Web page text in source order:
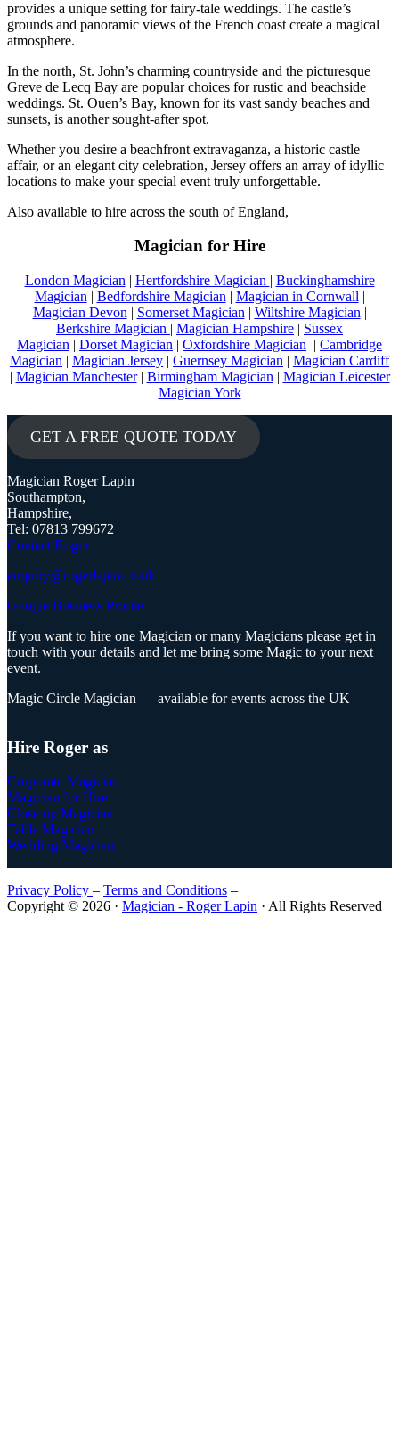
provides a unique setting for fairy-tale weddings. The castle’s
grounds and panoramic views of the French coast create a magical
atmosphere.
In the north, St. John’s charming countryside and the picturesque
Greve de Lecq Bay are popular choices for rustic and beachside
weddings. St. Ouen’s Bay, known for its vast sandy beaches and
sunsets, is another sought-after spot.
Whether you desire a beachfront extravaganza, a historic castle
affair, or an elegant city celebration, Jersey offers an array of idyllic
locations to make your special event truly unforgettable.
Also available to hire across the south of England,
Magician for Hire
London Magician | Hertfordshire Magician | Buckinghamshire
Magician | Bedfordshire Magician | Magician in Cornwall |
Magician Devon | Somerset Magician | Wiltshire Magician |
Berkshire Magician | Magician Hampshire | Sussex
Magician | Dorset Magician | Oxfordshire Magician | Cambridge
Magician | Magician Jersey | Guernsey Magician | Magician Cardiff
| Magician Manchester| Birmingham Magician | Magician Leicester
Magician York
GET A FREE QUOTE TODAY
Magician Roger Lapin
Southampton,
Hampshire,
Tel: 07813 799672
Contact Roger
enquiry@rogerlapin.co.uk
Google Business Profile
If you want to hire one Magician or many Magicians please get in
touch with your details and let me bring some Magic to your next
event.
Magic Circle Magician — available for events across the UK
Hire Roger as
Corporate Magician
Magician for Hire
Close up Magician
Table Magician
Wedding Magician
Privacy Policy – Terms and Conditions –
Copyright © 2026 · Magician - Roger Lapin · All Rights Reserved